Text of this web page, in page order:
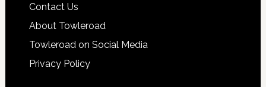
Contact Us
About Towleroad
Towleroad on Social Media
Privacy Policy